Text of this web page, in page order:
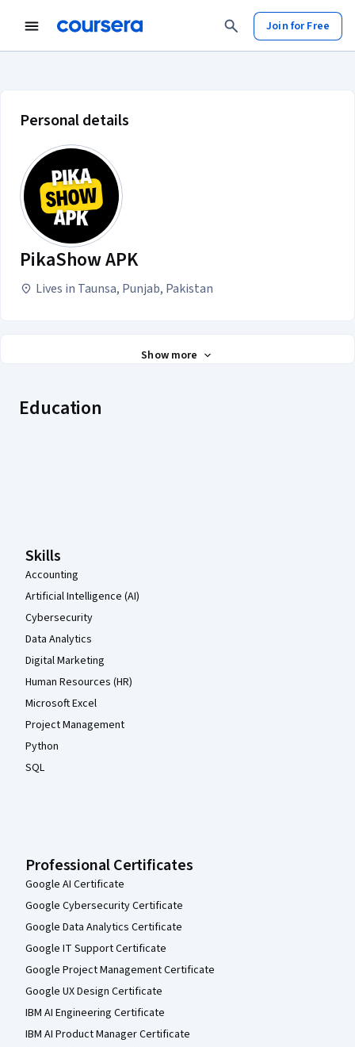
Join for Free
PikaShow APK account profile
Personal details
PikaShow APK
Lives in Taunsa, Punjab, Pakistan
Show more
Education
Skills
Accounting
Artificial Intelligence (AI)
Cybersecurity
Data Analytics
Digital Marketing
Human Resources (HR)
Microsoft Excel
Project Management
Python
SQL
Professional Certificates
Google AI Certificate
Google Cybersecurity Certificate
Google Data Analytics Certificate
Google IT Support Certificate
Google Project Management Certificate
Google UX Design Certificate
IBM AI Engineering Certificate
IBM AI Product Manager Certificate